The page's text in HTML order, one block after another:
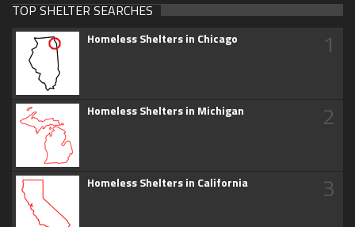
TOP SHELTER SEARCHES
Homeless Shelters in Chicago 1
Homeless Shelters in Michigan 2
Homeless Shelters in California 3